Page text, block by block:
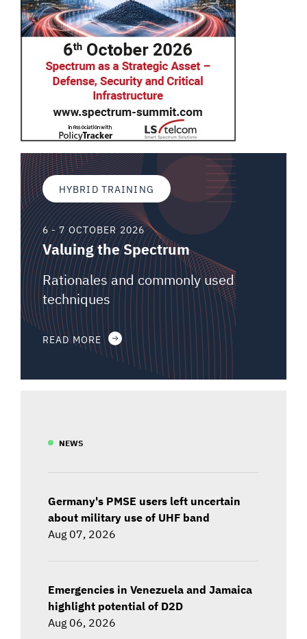
HYBRID TRAINING
6 - 7 OCTOBER 2026
Valuing the Spectrum
Rationales and commonly used
techniques
READ MORE
NEWS
Germany's PMSE users left uncertain
about military use of UHF band
Aug 07, 2026
Emergencies in Venezuela and Jamaica
highlight potential of D2D
Aug 06, 2026